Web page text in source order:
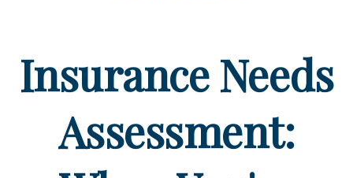
Insurance Needs
Assessment: